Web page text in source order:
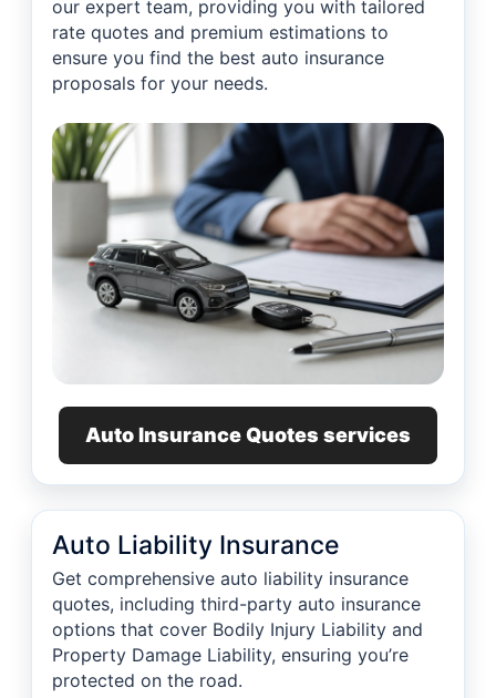
our expert team, providing you with tailored
rate quotes and premium estimations to
ensure you find the best auto insurance
proposals for your needs.
Auto Insurance Quotes services
Auto Liability Insurance
Get comprehensive auto liability insurance
quotes, including third-party auto insurance
options that cover Bodily Injury Liability and
Property Damage Liability, ensuring you’re
protected on the road.